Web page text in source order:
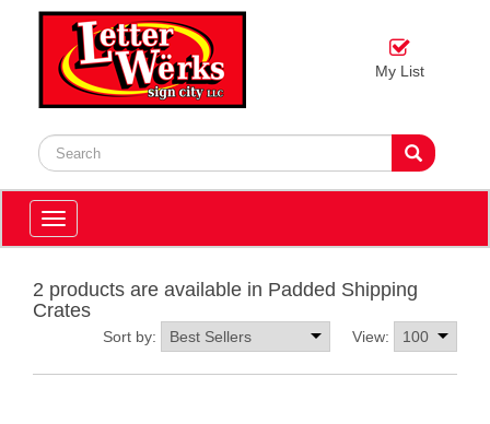
My List
Toggle
navigation
2 products are available in Padded Shipping
Crates
View:
Sort by: